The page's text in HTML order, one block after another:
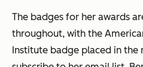
The badges for her awards
throughout, with the
Institute badge placed in